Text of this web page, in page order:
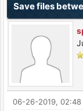
Save files
06-26-2019, 02:48